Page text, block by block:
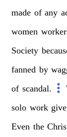
made of any
women
Society
fanned by
of scandal.
solo work
Even the